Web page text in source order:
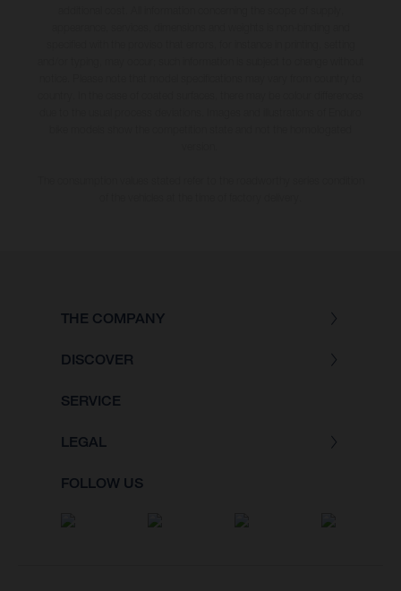
THE COMPANY
DISCOVER
SERVICE
LEGAL
FOLLOW US